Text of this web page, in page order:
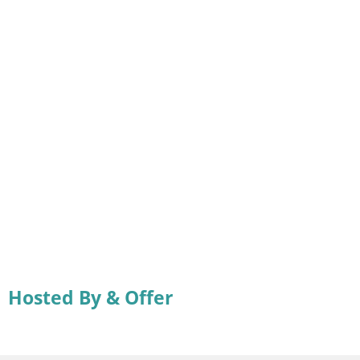
Hosted By & Offer